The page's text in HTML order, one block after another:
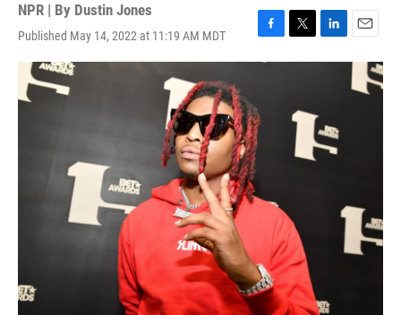
NPR | By Dustin Jones
Published May 14, 2022 at 11:19 AM MDT
F
a
b
o
o
T
w
e
L
i
d
I
n
E
m
a
i